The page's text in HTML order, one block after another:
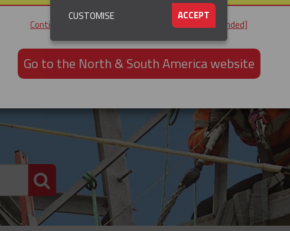
PRODUCT SEARCH
Continue to the UK & ROTW website [not recommended]
Go to the North & South America website
ACCEPT
CUSTOMISE